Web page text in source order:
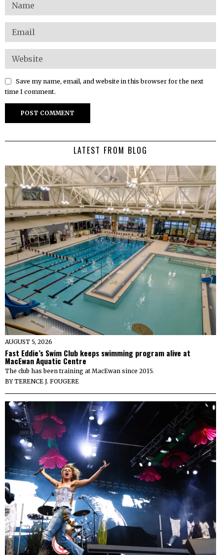
Save my name, email, and website in this browser for the next
time I comment.
LATEST FROM BLOG
AUGUST 5, 2026
Fast Eddie’s Swim Club keeps swimming program alive at
MacEwan Aquatic Centre
The club has been training at MacEwan since 2015.
BYTERENCE J. FOUGERE